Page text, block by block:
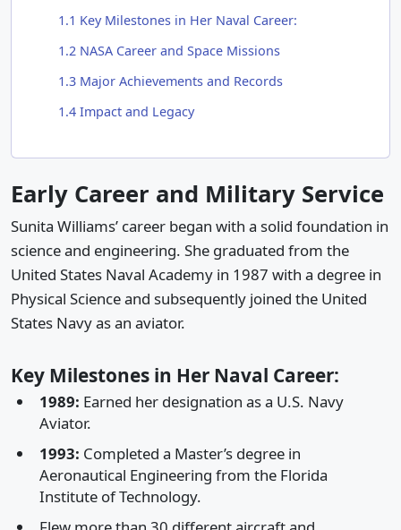
1.1 Key Milestones in Her Naval Career:
1.2NASA Career and Space Missions
1.3Major Achievements and Records
1.4Impact and Legacy
Early Career and Military Service
Sunita Williams’ career began with a solid foundation in
science and engineering. She graduated from the
United States Naval Academy in 1987 with a degree in
Physical Science and subsequently joined the United
States Navy as an aviator.
Key Milestones in Her Naval Career:
1989: Earned her designation as a U.S. Navy
Aviator.
1993: Completed a Master’s degree in
Aeronautical Engineering from the Florida
Institute of Technology.